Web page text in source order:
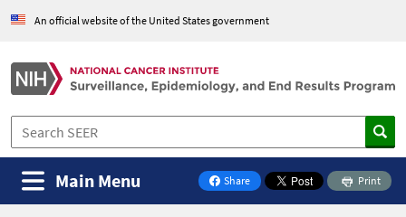
An official website of the United States government
Share
on Facebook
Print
Main Menu